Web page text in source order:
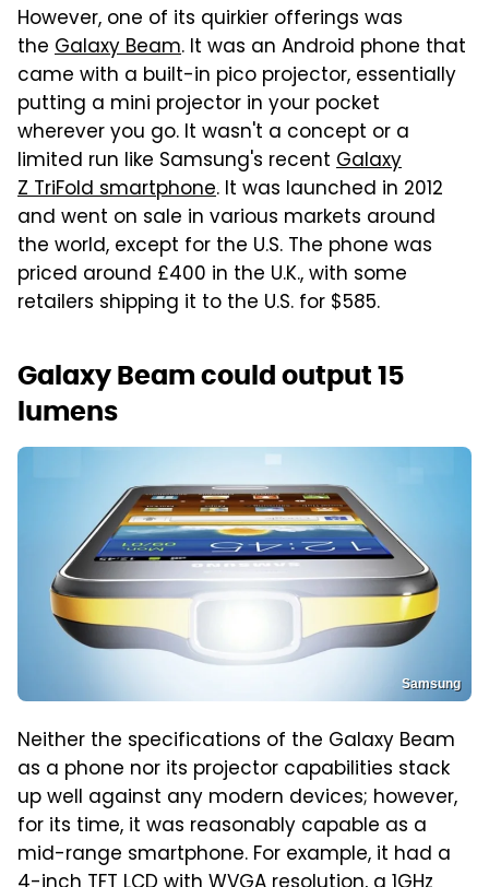
However, one of its quirkier offerings was
the Galaxy Beam. It was an Android phone that
came with a built-in pico projector, essentially
putting a mini projector in your pocket
wherever you go. It wasn't a concept or a
limited run like Samsung's recent Galaxy
Z TriFold smartphone. It was launched in 2012
and went on sale in various markets around
the world, except for the U.S. The phone was
priced around £400 in the U.K., with some
retailers shipping it to the U.S. for $585.
Galaxy Beam could output 15
lumens
Samsung
Neither the specifications of the Galaxy Beam
as a phone nor its projector capabilities stack
up well against any modern devices; however,
for its time, it was reasonably capable as a
mid-range smartphone. For example, it had a